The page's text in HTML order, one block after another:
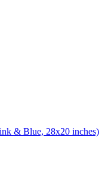
& Blue, 28x20 inches)